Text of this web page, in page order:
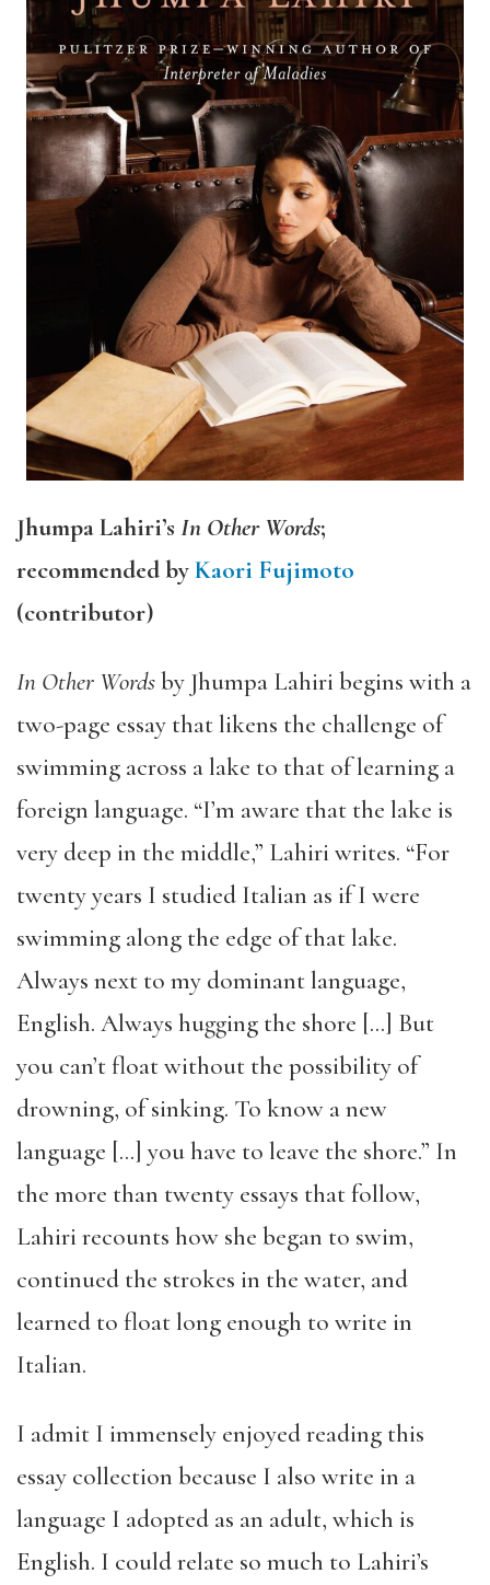
Jhumpa Lahiri’s In Other Words;
recommended byKaori Fujimoto
(contributor)
In Other Wordsby Jhumpa Lahiri begins with a
two-page essay that likens the challenge of
swimming across a lake to that of learning a
foreign language. “I’m aware that the lake is
very deep in the middle,” Lahiri writes. “For
twenty years I studied Italian as if I were
swimming along the edge of that lake.
Always next to my dominant language,
English. Always hugging the shore […] But
you can’t float without the possibility of
drowning, of sinking. To know a new
language […] you have to leave the shore.” In
the more than twenty essays that follow,
Lahiri recounts how she began to swim,
continued the strokes in the water, and
learned to float long enough to write in
Italian.
I admit I immensely enjoyed reading this
essay collection because I also write in a
language I adopted as an adult, which is
English. I could relate so much to Lahiri’s